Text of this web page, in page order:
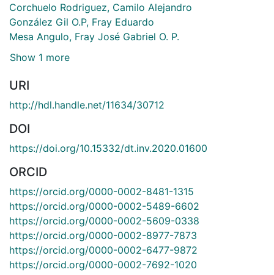
Corchuelo Rodriguez, Camilo Alejandro
González Gil O.P, Fray Eduardo
Mesa Angulo, Fray José Gabriel O. P.
Show 1 more
URI
http://hdl.handle.net/11634/30712
DOI
https://doi.org/10.15332/dt.inv.2020.01600
ORCID
https://orcid.org/0000-0002-8481-1315
https://orcid.org/0000-0002-5489-6602
https://orcid.org/0000-0002-5609-0338
https://orcid.org/0000-0002-8977-7873
https://orcid.org/0000-0002-6477-9872
https://orcid.org/0000-0002-7692-1020